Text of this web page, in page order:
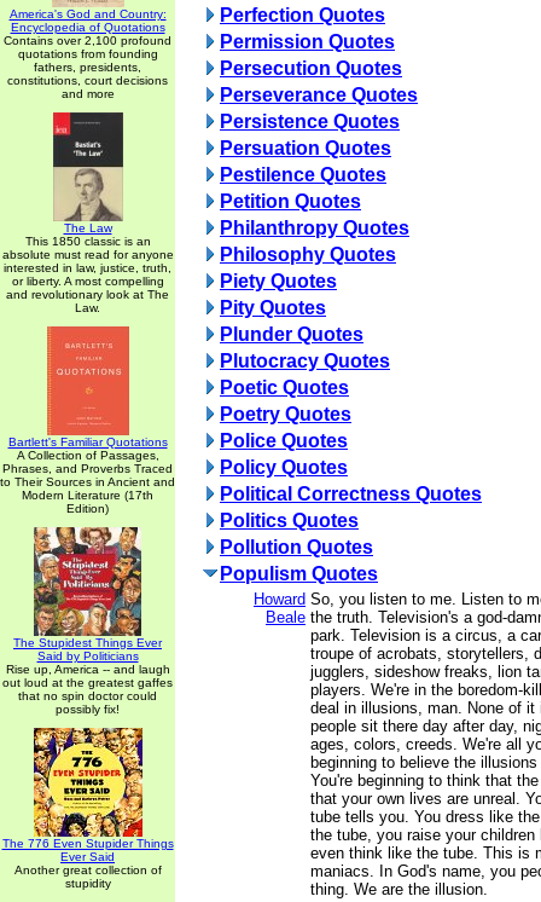
America's God and Country:
Encyclopedia of Quotations
Contains over 2,100 profound
quotations from founding
fathers, presidents,
constitutions, court decisions
and more
The Law
This 1850 classic is an
absolute must read for anyone
interested in law, justice, truth,
or liberty. A most compelling
and revolutionary look at The
Law.
Bartlett's Familiar Quotations
A Collection of Passages,
Phrases, and Proverbs Traced
to Their Sources in Ancient and
Modern Literature (17th
Edition)
The Stupidest Things Ever
Said by Politicians
Rise up, America -- and laugh
out loud at the greatest gaffes
that no spin doctor could
possibly fix!
The 776 Even Stupider Things
Ever Said
Another great collection of
stupidity
Perfection Quotes
Permission Quotes
Persecution Quotes
Perseverance Quotes
Persistence Quotes
Persuation Quotes
Pestilence Quotes
Petition Quotes
Philanthropy Quotes
Philosophy Quotes
Piety Quotes
Pity Quotes
Plunder Quotes
Plutocracy Quotes
Poetic Quotes
Poetry Quotes
Police Quotes
Policy Quotes
Political Correctness Quotes
Politics Quotes
Pollution Quotes
Populism Quotes
Howard
Beale
So, you listen to me. Listen to
the truth. Television's a god-
park. Television is a circus, a
troupe of acrobats, storytellers,
jugglers, sideshow freaks, lion
players. We're in the boredom-
deal in illusions, man. None of
people sit there day after day,
ages, colors, creeds. We're all
beginning to believe the
You're beginning to think that
that your own lives are unreal.
tube tells you. You dress like
the tube, you raise your children
even think like the tube. This is
maniacs. In God's name, you
thing. We are the illusion.